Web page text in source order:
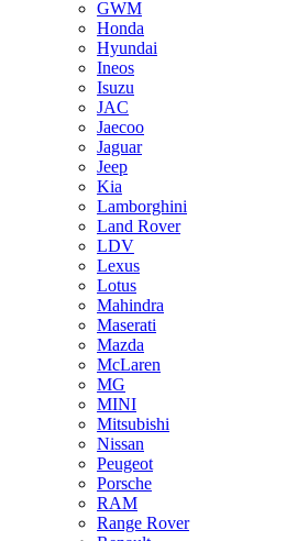
GWM
Honda
Hyundai
Ineos
Isuzu
JAC
Jaecoo
Jaguar
Jeep
Kia
Lamborghini
Land Rover
LDV
Lexus
Lotus
Mahindra
Maserati
Mazda
McLaren
MG
MINI
Mitsubishi
Nissan
Peugeot
Porsche
RAM
Range Rover